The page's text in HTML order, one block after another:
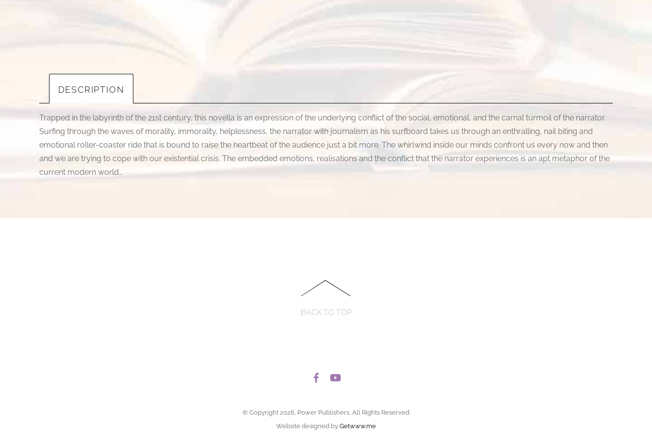
DESCRIPTION
Trapped in the labyrinth of the 21st century, this novella is an expression of the underlying conflict of the social, emotional, and the carnal turmoil of the narrator.
Surfing through the waves of morality, immorality, helplessness, the narrator with journalism as his surfboard takes us through an enthralling, nail biting and
emotional roller-coaster ride that is bound to raise the heartbeat of the audience just a bit more. The whirlwind inside our minds confront us every now and then
and we are trying to cope with our existential crisis. The embedded emotions, realisations and the conflict that the narrator experiences is an apt metaphor of the
current modern world…
BACK TO TOP
© Copyright 2026, Power Publishers, All Rights Reserved
Website designed by Getwww.me